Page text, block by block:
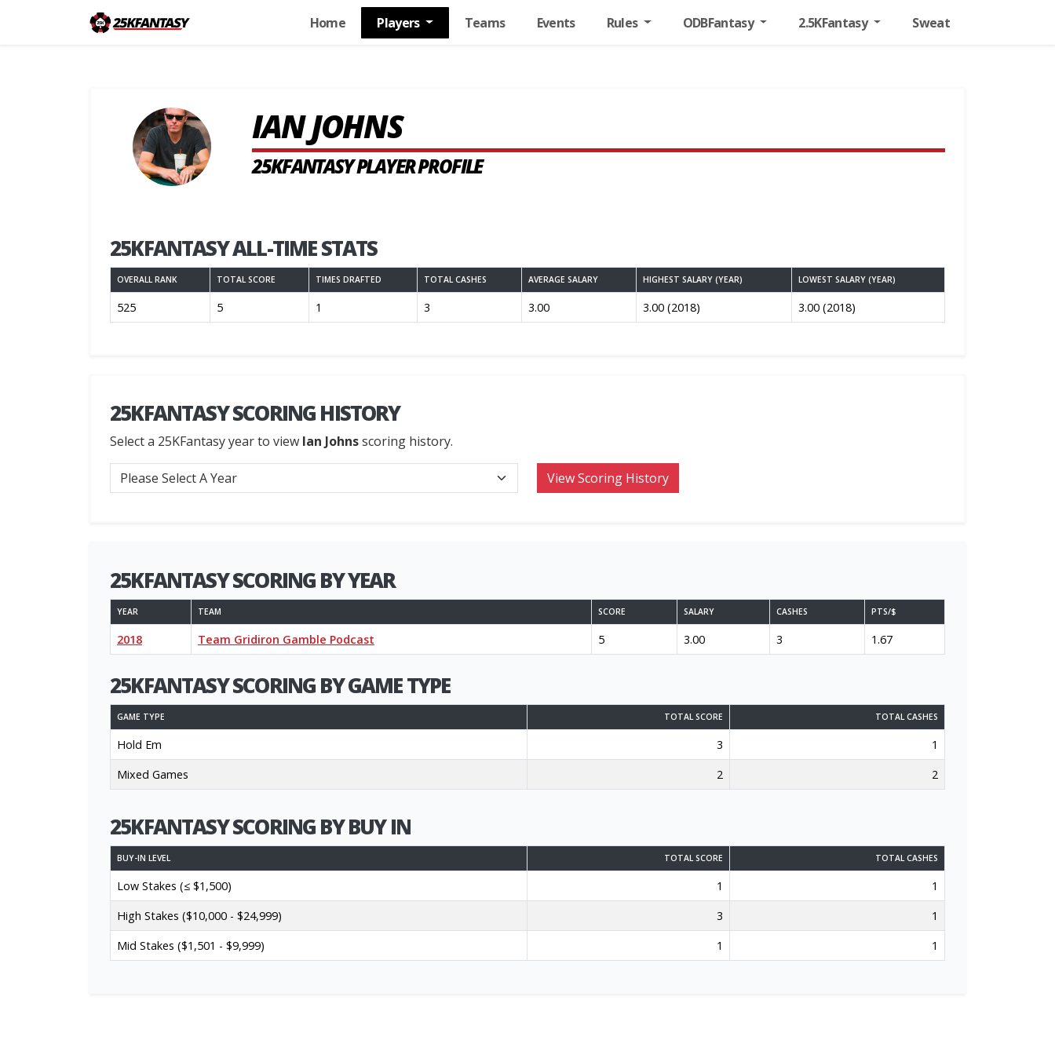
Home Players Teams Events Rules ODBFantasy 2.5KFantasy Sweat
IAN JOHNS
25KFANTASY PLAYER PROFILE
25KFANTASY ALL-TIME STATS
OVERALL RANK TOTAL SCORE TIMES DRAFTED TOTAL CASHES AVERAGE SALARY HIGHEST SALARY (YEAR) LOWEST SALARY (YEAR)
525 5 1 3 3.00 3.00 (2018) 3.00 (2018)
25KFANTASY SCORING HISTORY
Select a 25KFantasy year to view Ian Johnsscoring history.
25KFANTASY SCORING BY YEAR
YEAR TEAM SCORE SALARY CASHES PTS/$
2018 Team Gridiron Gamble Podcast 5 3.00 3 1.67
25KFANTASY SCORING BY GAME TYPE
GAME TYPE TOTAL SCORE TOTAL CASHES
Hold Em 3
1
Mixed Games
2 2
25KFANTASY SCORING BY BUY IN
BUY-IN LEVEL TOTAL SCORE TOTAL CASHES
Low Stakes (≤ $1,500) 1
1
High Stakes ($10,000 - $24,999)
3
1
Mid Stakes ($1,501 - $9,999)
1 1